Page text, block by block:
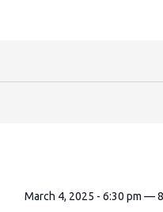
March 4, 2025 - 6:30 pm —